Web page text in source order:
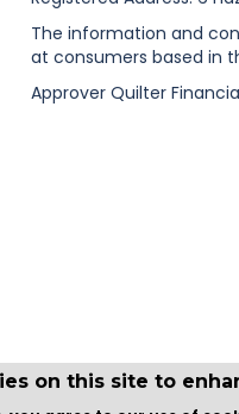
The information and
at consumers based in
Approver Quilter
on this site to